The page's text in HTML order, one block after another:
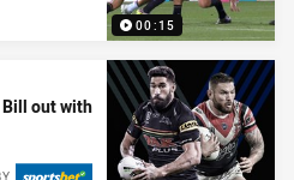
00:15
Bill out with